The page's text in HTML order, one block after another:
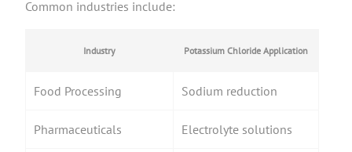
Common industries include:
Industry Potassium Chloride Application
Food Processing Sodium reduction
Pharmaceuticals Electrolyte solutions